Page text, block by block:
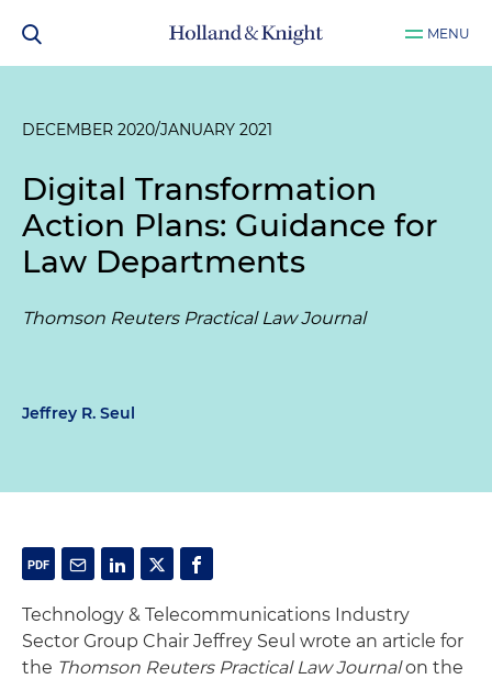
MENU
DECEMBER 2020/JANUARY 2021
Digital Transformation
Action Plans: Guidance for
Law Departments
Thomson Reuters Practical Law Journal
Jeffrey R. Seul
Technology & Telecommunications Industry
Sector Group Chair Jeffrey Seul wrote an article for
the Thomson ReutersPractical Law Journalon the